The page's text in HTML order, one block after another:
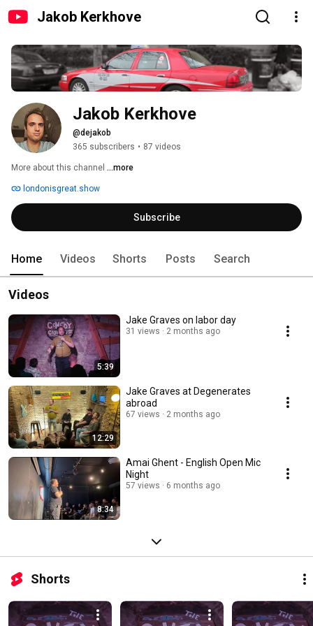
Jakob Kerkhove
Jakob Kerkhove
@dejakob
365 subscribers • 87 videos
More about this channel ...more
londonisgreat.show
Subscribe
Home Videos Shorts Posts Search
Videos
5:39
Jake Graves on labor day
31 views 2 months ago
12:29
Jake Graves at Degenerates
abroad
67 views 2 months ago
8:34
Amai Ghent - English Open Mic
Night
57 views 6 months ago
Shorts